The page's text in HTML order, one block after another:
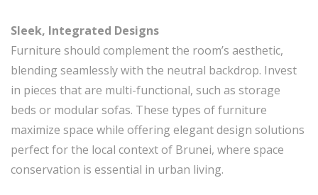
Sleek, Integrated Designs
Furniture should complement the room’s aesthetic,
blending seamlessly with the neutral backdrop. Invest
in pieces that are multi-functional, such as storage
beds or modular sofas. These types of furniture
maximize space while offering elegant design solutions
perfect for the local context of Brunei, where space
conservation is essential in urban living.